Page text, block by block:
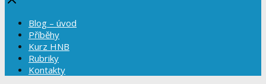
Blog – úvod
Příběhy
Kurz HNB
Rubriky
Kontakty